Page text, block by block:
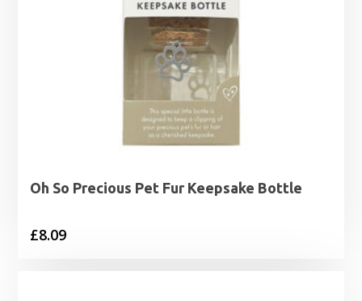
Oh So Precious Pet Fur Keepsake Bottle
£8.09